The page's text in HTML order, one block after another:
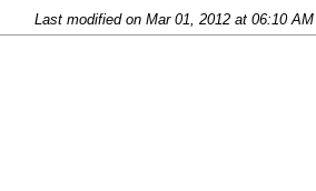
Last modified on Mar 01, 2012 at 06:10